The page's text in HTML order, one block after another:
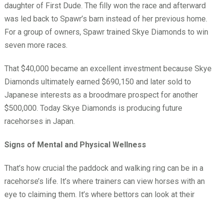
daughter of First Dude. The filly won the race and afterward
was led back to Spawr’s barn instead of her previous home.
For a group of owners, Spawr trained Skye Diamonds to win
seven more races.
That $40,000 became an excellent investment because Skye
Diamonds ultimately earned $690,150 and later sold to
Japanese interests as a broodmare prospect for another
$500,000. Today Skye Diamonds is producing future
racehorses in Japan.
Signs of Mental and Physical Wellness
That’s how crucial the paddock and walking ring can be in a
racehorse’s life. It’s where trainers can view horses with an
eye to claiming them. It’s where bettors can look at their